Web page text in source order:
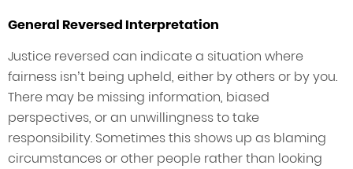
General Reversed Interpretation
Justice reversed can indicate a situation where
fairness isn’t being upheld, either by others or by you.
There may be missing information, biased
perspectives, or an unwillingness to take
responsibility. Sometimes this shows up as blaming
circumstances or other people rather than looking